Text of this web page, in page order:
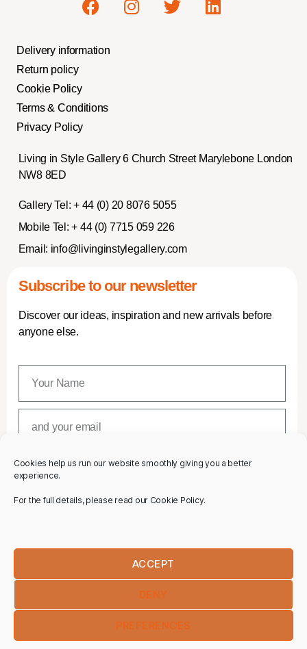
Cookies help us run our website smoothly giving you a better
experience.
For the full details, please read our Cookie Policy.
ACCEPT
DENY
PREFERENCES
Delivery information
Return policy
Cookie Policy
Terms & Conditions
Privacy Policy
Living in Style Gallery 6 Church Street Marylebone London
NW8 8ED
Gallery Tel: + 44 (0) 20 8076 5055
Mobile Tel: + 44 (0) 7715 059 226
Email: info@livinginstylegallery.com
Subscribe to our newsletter
Discover our ideas, inspiration and new arrivals before
anyone else.
SUBSCRIBE